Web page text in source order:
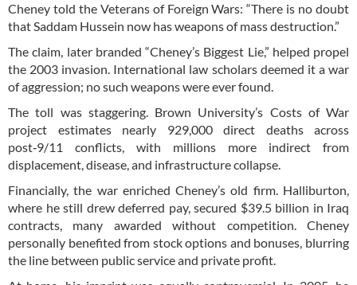
Cheney told the Veterans of Foreign Wars: “There is no doubt
that Saddam Hussein now has weapons of mass destruction.”
The claim, later branded “Cheney’s Biggest Lie,” helped propel
the 2003 invasion. International law scholars deemed it a war
of aggression; no such weapons were ever found.
The toll was staggering. Brown University’s Costs of War
project estimates nearly 929,000 direct deaths across
post‑9/11 conflicts, with millions more indirect from
displacement, disease, and infrastructure collapse.
Financially, the war enriched Cheney’s old firm. Halliburton,
where he still drew deferred pay, secured $39.5 billion in Iraq
contracts, many awarded without competition. Cheney
personally benefited from stock options and bonuses, blurring
the line between public service and private profit.